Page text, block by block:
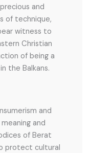
and
of technique,
witness to
Christian
of being a
the Balkans.
and
and
of Berat
protect cultural